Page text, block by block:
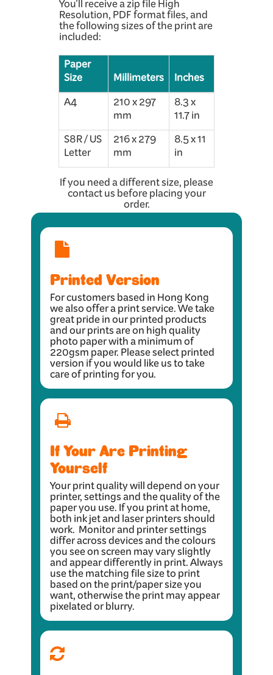
You’ll receive a zip file High
Resolution, PDF format files, and
the following sizes of the print are
included:
Paper
Size Millimeters Inches
A4
210 x 297
mm
8.3 x
11.7 in
S8R / US
Letter
216 x 279
mm
8.5 x 11
in
If you need a different size, please
contact us before placing your
order.
Printed Version
For customers based in Hong Kong
we also offer a print service. We take
great pride in our printed products
and our prints are on high quality
photo paper with a minimum of
220gsm paper. Please select printed
version if you would like us to take
care of printing for you.
If Your Are Printing
Yourself
Your print quality will depend on your
printer, settings and the quality of the
paper you use. If you print at home,
both ink jet and laser printers should
work. Monitor and printer settings
differ across devices and the colours
you see on screen may vary slightly
and appear differently in print. Always
use the matching file size to print
based on the print/paper size you
want, otherwise the print may appear
pixelated or blurry.